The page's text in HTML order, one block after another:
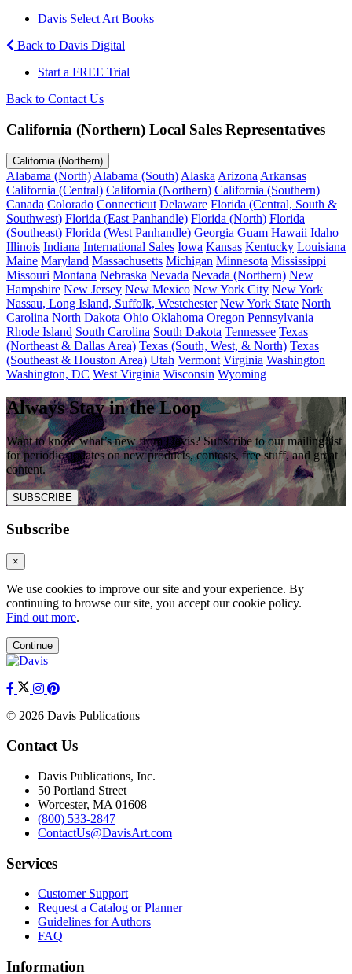
Davis Select Art Books
Back to Davis Digital
Start a FREE Trial
Back to Contact Us
California (Northern) Local Sales Representatives
California (Northern)
Alabama (North) Alabama (South) Alaska Arizona Arkansas
California (Central) California (Northern) California (Southern)
Canada Colorado Connecticut Delaware Florida (Central, South &
Southwest) Florida (East Panhandle) Florida (North) Florida
(Southeast) Florida (West Panhandle) Georgia Guam Hawaii Idaho
Illinois Indiana International Sales Iowa Kansas Kentucky Louisiana
Maine Maryland Massachusetts Michigan Minnesota Mississippi
Missouri Montana Nebraska Nevada Nevada (Northern) New
Hampshire New Jersey New Mexico New York City New York
Nassau, Long Island, Suffolk, Westchester New York State North
Carolina North Dakota Ohio Oklahoma Oregon Pennsylvania
Rhode Island South Carolina South Dakota Tennessee Texas
(Northeast & Dallas Area) Texas (South, West, & North) Texas
(Southeast & Houston Area) Utah Vermont Virginia Washington
Washington, DC West Virginia Wisconsin Wyoming
Always Stay in the Loop
Want to know what’s new from Davis? Subscribe to our mailing list
for periodic updates on new products, contests, free stuff, and great
content.
SUBSCRIBE
Subscribe
×
We use cookies to improve our site and your experience. By
continuing to browse our site, you accept our cookie policy.
Find out more.
Continue
© 2026 Davis Publications
Contact Us
Davis Publications, Inc.
50 Portland Street
Worcester, MA 01608
(800) 533-2847
ContactUs@DavisArt.com
Services
Customer Support
Request a Catalog or Planner
Guidelines for Authors
FAQ
Information